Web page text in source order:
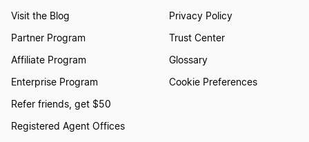
Visit the Blog
Partner Program
Affiliate Program
Enterprise Program
Refer friends, get $50
Registered Agent Offices
Privacy Policy
Trust Center
Glossary
Cookie Preferences